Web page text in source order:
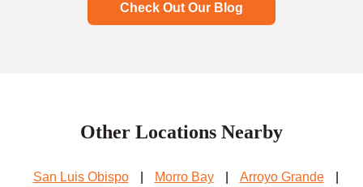
Check Out Our Blog
Other Locations Nearby
San Luis Obispo Morro Bay Arroyo Grande